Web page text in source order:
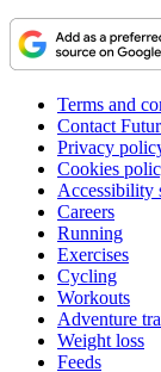
Terms and
Contact
Privacy
Cookies
Accessibility
Careers
Running
Exercises
Cycling
Workouts
Adventure
Weight loss
Feeds